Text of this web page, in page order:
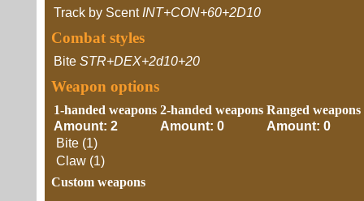
Track by Scent INT+CON+60+2D10
Combat styles
Bite STR+DEX+2d10+20
Weapon options
1-handed weapons
Amount: 2
Bite (1)
Claw (1)
2-handed weapons
Amount: 0
Ranged weapons
Amount: 0
Custom weapons